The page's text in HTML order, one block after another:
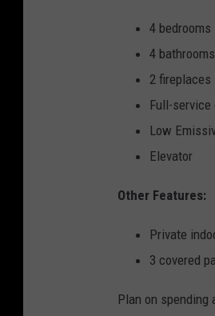
4 bedrooms
4 bathrooms
2 fireplaces
Full-service
Low
Elevator
Other Features:
Private
3 covered
Plan on spending